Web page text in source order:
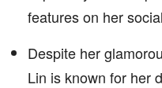
features on her
Despite her
Lin is known for her